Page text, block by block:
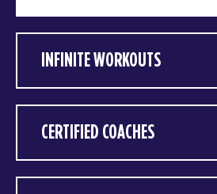
INFINITE WORKOUTS
CERTIFIED COACHES